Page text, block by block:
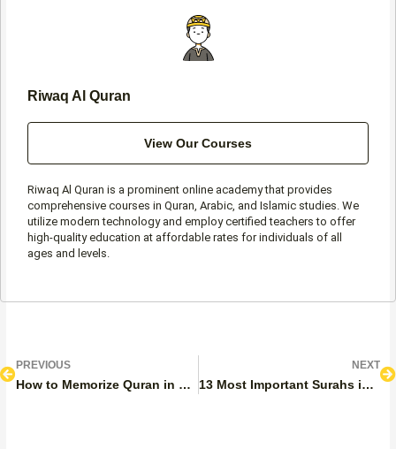
Riwaq Al Quran
View Our Courses
Riwaq Al Quran is a prominent online academy that provides
comprehensive courses in Quran, Arabic, and Islamic studies. We
utilize modern technology and employ certified teachers to offer
high-quality education at affordable rates for individuals of all
ages and levels.
PrevPREVIOUS
How to Memorize Quran in 3 Years?
NEXT
13 Most Important Surahs in the Quran to Memorize